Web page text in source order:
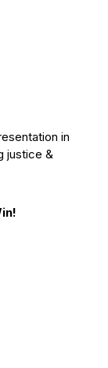
in
justice &